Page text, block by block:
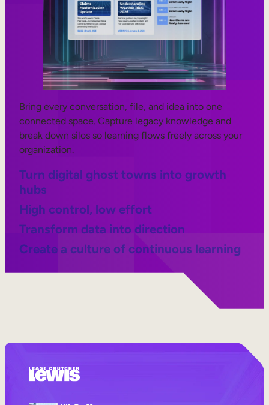
Bring every conversation, file, and idea into one
connected space. Capture legacy knowledge and
break down silos so learning flows freely across your
organization.
Turn digital ghost towns into growth
hubs
High control, low effort
Transform data into direction
Create a culture of continuous learning